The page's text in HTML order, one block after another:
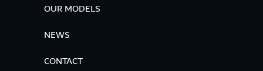
OUR MODELS
NEWS
CONTACT